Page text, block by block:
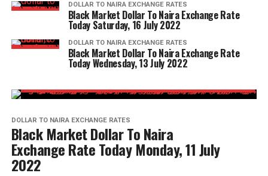
DOLLAR TO NAIRA EXCHANGE RATES
Black Market Dollar To Naira Exchange Rate
Today Saturday, 16 July 2022
DOLLAR TO NAIRA EXCHANGE RATES
Black Market Dollar To Naira Exchange Rate
Today Wednesday, 13 July 2022
DOLLAR TO NAIRA EXCHANGE RATES
Black Market Dollar To Naira
Exchange Rate Today Monday, 11 July
2022